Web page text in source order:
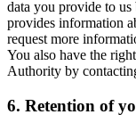
data you provide to
provides information
request more
You also have the
Authority by
6. Retention of